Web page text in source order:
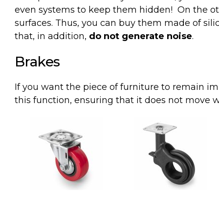
even systems to keep them hidden! On the
surfaces. Thus, you can buy them made of
that, in addition, do not generate noise.
Brakes
If you want the piece of furniture to remain
this function, ensuring that it does not move